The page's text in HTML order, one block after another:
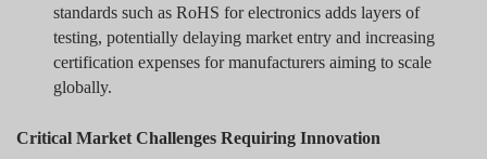
standards such as RoHS for electronics adds layers of
testing, potentially delaying market entry and increasing
certification expenses for manufacturers aiming to scale
globally.
Critical Market Challenges Requiring Innovation